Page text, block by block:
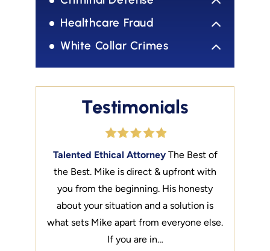
Healthcare Fraud
White Collar Crimes
Testimonials
Talented Ethical AttorneyThe Best of
the Best. Mike is direct & upfront with
you from the beginning. His honesty
about your situation and a solution is
what sets Mike apart from everyone else.
If you are in…